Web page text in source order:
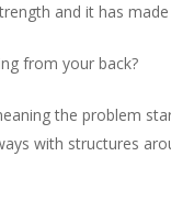
and it has
from your back?
the problem
with structures